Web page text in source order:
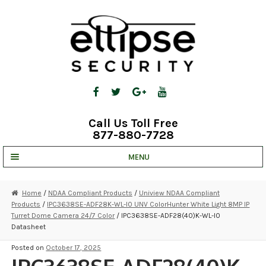
Call Us Toll Free
877-880-7728
MENU
STRATA CLOUD
COMPLETE SYSTEMS
SECURITY CAMERAS
Home / NDAA Compliant Products / Uniview NDAA Compliant
Products / IPC3638SE-ADF28K-WL-I0 UNV ColorHunter White Light 8MP IP
Turret Dome Camera 24/7 Color / IPC3638SE-ADF28(40)K-WL-I0
Datasheet
Posted on October 17, 2025